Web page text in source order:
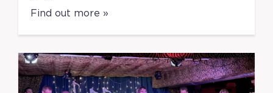
Find out more »